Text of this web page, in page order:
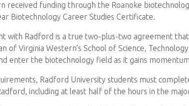
received funding through the Roanoke
Biotechnology Career Studies Certificate.
with Radford is a true two-plus-two agreement
of Virginia Western’s School of Science,
enter the biotechnology field as it gains
Radford University students must
including at least half of the hours in the